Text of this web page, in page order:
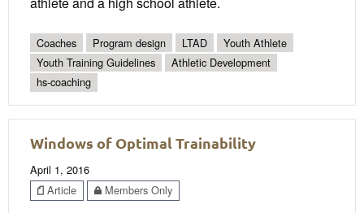
Coaches Program design LTAD
Youth Athlete
Youth Training Guidelines
Athletic Development
hs-coaching
Windows of Optimal Trainability
April 1, 2016
Article
Members Only